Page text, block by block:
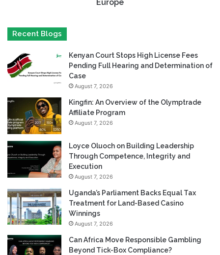
Europe
Recent Blogs
Kenyan Court Stops High License Fees
Pending Full Hearing and Determination of
Case
August 7, 2026
Kingfin: An Overview of the Olymptrade
Affiliate Program
August 7, 2026
Loyce Oluoch on Building Leadership
Through Competence, Integrity and
Execution
August 7, 2026
Uganda’s Parliament Backs Equal Tax
Treatment for Land-Based Casino
Winnings
August 7, 2026
Can Africa Move Responsible Gambling
Beyond Tick-Box Compliance?